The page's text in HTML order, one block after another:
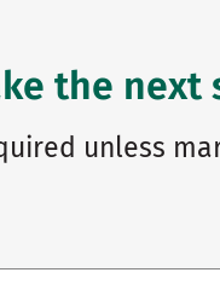
the next
unless